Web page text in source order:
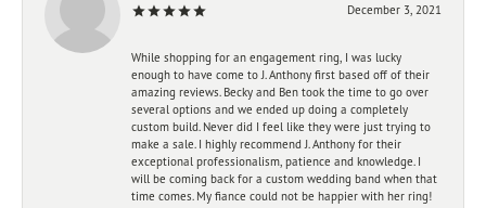
December 3, 2021
While shopping for an engagement ring, I was lucky
enough to have come to J. Anthony first based off of their
amazing reviews. Becky and Ben took the time to go over
several options and we ended up doing a completely
custom build. Never did I feel like they were just trying to
make a sale. I highly recommend J. Anthony for their
exceptional professionalism, patience and knowledge. I
will be coming back for a custom wedding band when that
time comes. My fiance could not be happier with her ring!